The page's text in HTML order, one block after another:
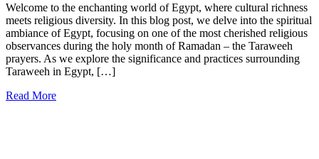
Welcome to the enchanting world of Egypt, where cultural richness
meets religious diversity. In this blog post, we delve into the spiritual
ambiance of Egypt, focusing on one of the most cherished religious
observances during the holy month of Ramadan – the Taraweeh
prayers. As we explore the significance and practices surrounding
Taraweeh in Egypt, […]
Read More